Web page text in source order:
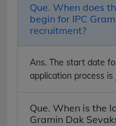
Que. When does
begin for IPC
recruitment?
Ans. The start date
application process is
Que. When is the
Gramin Dak